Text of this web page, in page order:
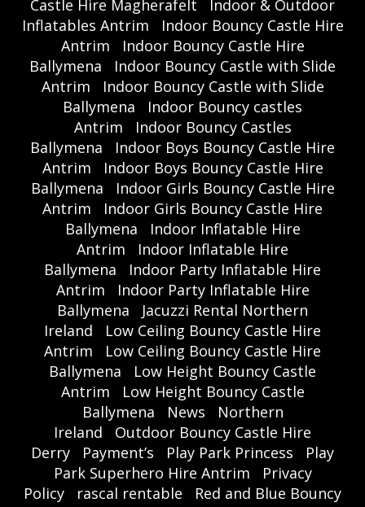
Castle Hire Magherafelt
Indoor & Outdoor
Inflatables Antrim
Indoor Bouncy Castle Hire
Antrim
Indoor Bouncy Castle Hire
Ballymena
Indoor Bouncy Castle with Slide
Antrim
Indoor Bouncy Castle with Slide
Ballymena
Indoor Bouncy castles
Antrim
Indoor Bouncy Castles
Ballymena
Indoor Boys Bouncy Castle Hire
Antrim
Indoor Boys Bouncy Castle Hire
Ballymena
Indoor Girls Bouncy Castle Hire
Antrim
Indoor Girls Bouncy Castle Hire
Ballymena
Indoor Inflatable Hire
Antrim
Indoor Inflatable Hire
Ballymena
Indoor Party Inflatable Hire
Antrim
Indoor Party Inflatable Hire
Ballymena
Jacuzzi Rental Northern
Ireland
Low Ceiling Bouncy Castle Hire
Antrim
Low Ceiling Bouncy Castle Hire
Ballymena
Low Height Bouncy Castle
Antrim
Low Height Bouncy Castle
Ballymena
News
Northern
Ireland
Outdoor Bouncy Castle Hire
Derry
Payment’s Play Park Princess
Play
Park Superhero Hire Antrim
Privacy
Policy
rascal rentable
Red and Blue Bouncy